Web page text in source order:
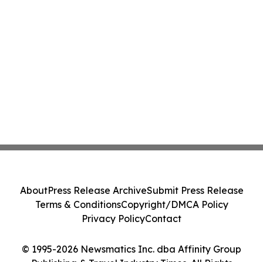
© 1995-2026 Newsmatics Inc. dba Affinity Group
AboutPress Release ArchiveSubmit Press Release
Terms & ConditionsCopyright/DMCA Policy
Privacy PolicyContact